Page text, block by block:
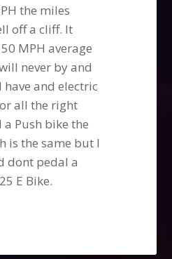
the miles
off a cliff. It
MPH average
never by and
have and electric
all the right
a Push bike the
is the same but I
dont pedal a
E Bike.